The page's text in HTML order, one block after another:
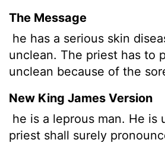
The Message
he has a serious skin
unclean. The priest has to
unclean because of the
New King James Version
he is a leprous man. He is
priest shall surely